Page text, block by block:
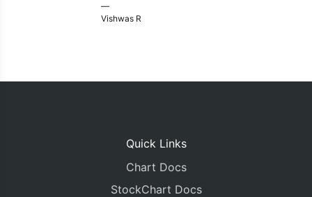
—
Vishwas R
Quick Links
Chart Docs
StockChart Docs